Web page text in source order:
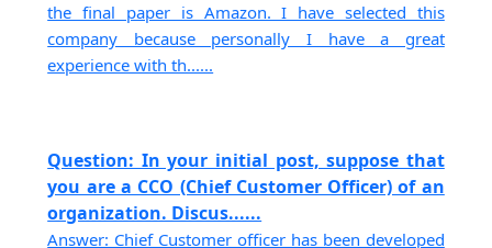
the final paper is Amazon. I have selected this
company because personally I have a great
experience with th......
Question: In your initial post, suppose that
you are a CCO (Chief Customer Officer) of an
organization. Discus......
Answer: Chief Customer officer has been developed